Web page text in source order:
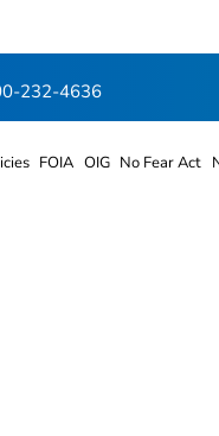
232-4636
FOIA OIG No Fear Act